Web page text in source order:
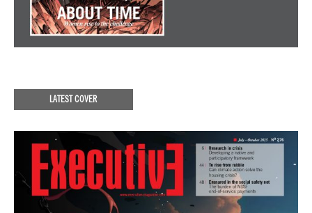
LATEST COVER